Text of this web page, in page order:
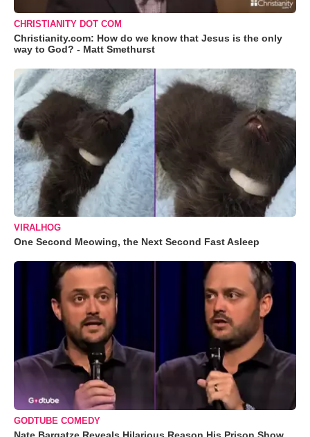
CHRISTIANITY DOT COM
Christianity.com: How do we know that Jesus is the only
way to God? - Matt Smethurst
VIRALHOG
One Second Meowing, the Next Second Fast Asleep
GODTUBE COMEDY
Nate Bargatze Reveals Hilarious Reason His Prison Show